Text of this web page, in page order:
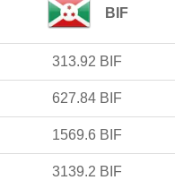
BIF
313.92 BIF
627.84 BIF
1569.6 BIF
3139.2 BIF